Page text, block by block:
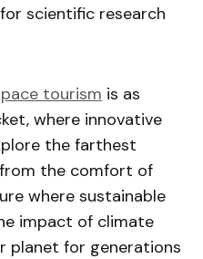
scientific research
tourism is as
where innovative
the farthest
the comfort of
where sustainable
impact of climate
planet for generations